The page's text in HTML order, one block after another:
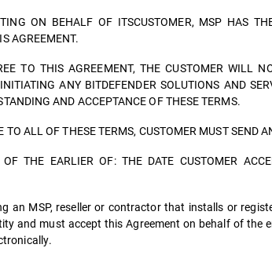
ON BEHALF OF ITSCUSTOMER, MSP HAS
AGREEMENT.
TO THIS AGREEMENT, THE CUSTOMER WILL
ANY BITDEFENDER SOLUTIONS AND
AND ACCEPTANCE OF THESE TERMS.
TO ALL OF THESE TERMS, CUSTOMER MUST SEND
THE EARLIER OF: THE DATE CUSTOMER
an MSP, reseller or contractor that installs or
and must accept this Agreement on behalf of the